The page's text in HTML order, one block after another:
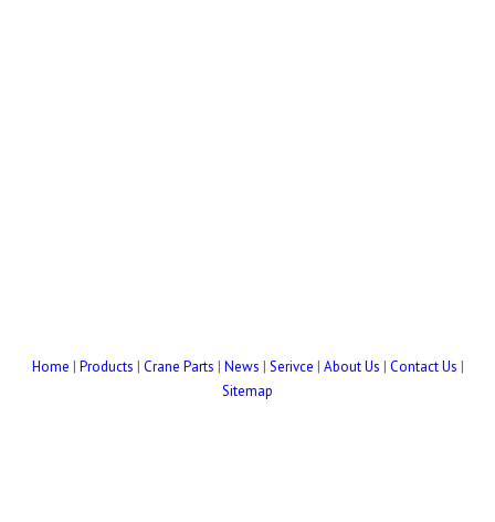
Home | Products | Crane Parts | News | Serivce | About Us | Contact Us |
Sitemap